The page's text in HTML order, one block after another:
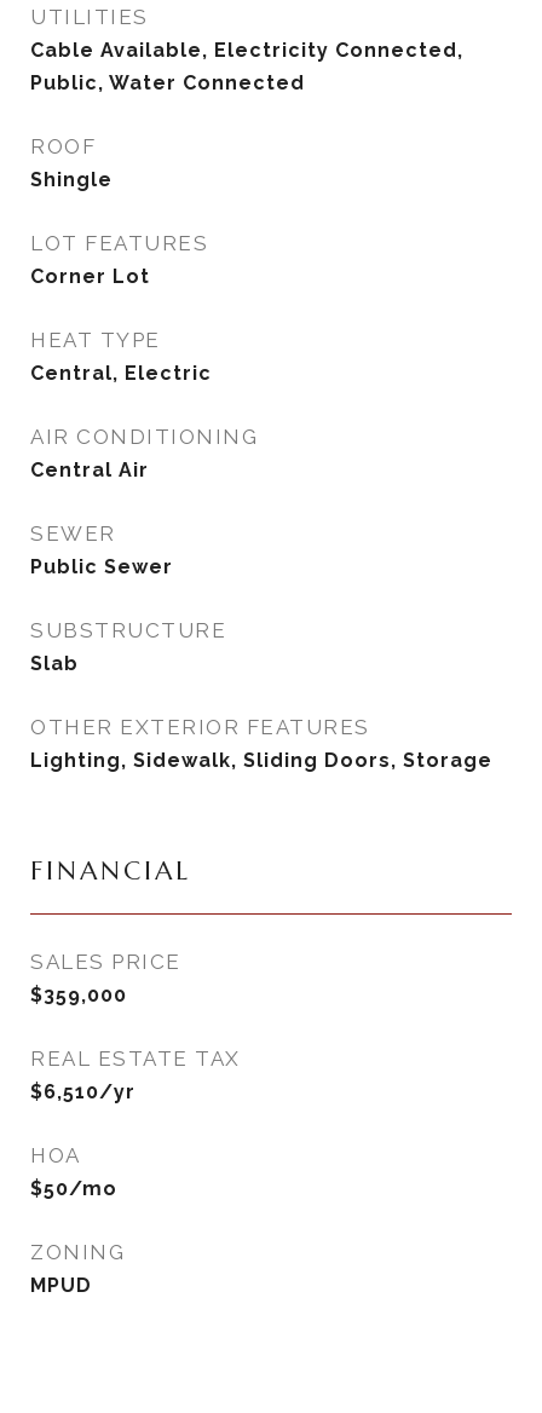
UTILITIES
Cable Available, Electricity Connected,
Public, Water Connected
ROOF
Shingle
LOT FEATURES
Corner Lot
HEAT TYPE
Central, Electric
AIR CONDITIONING
Central Air
SEWER
Public Sewer
SUBSTRUCTURE
Slab
OTHER EXTERIOR FEATURES
Lighting, Sidewalk, Sliding Doors, Storage
FINANCIAL
SALES PRICE
$359,000
REAL ESTATE TAX
$6,510/yr
HOA
$50/mo
ZONING
MPUD